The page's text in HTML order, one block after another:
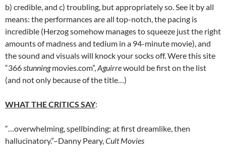
b) credible, and c) troubling, but appropriately so. See it by all
means: the performances are all top-notch, the pacing is
incredible (Herzog somehow manages to squeeze just the right
amounts of madness and tedium in a 94-minute movie), and
the sound and visuals will knock your socks off. Were this site
“366 stunningmovies.com”, Aguirrewould be first on the list
(and not only because of the title…)
WHAT THE CRITICS SAY:
“…overwhelming, spellbinding; at first dreamlike, then
hallucinatory.”–Danny Peary, Cult Movies